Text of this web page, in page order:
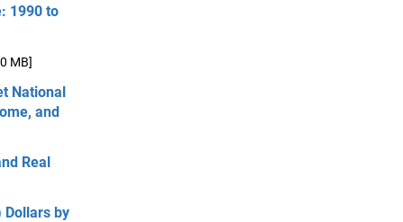
1990 to
MB]
National
and
Real
Dollars by